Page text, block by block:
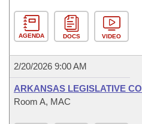
AGENDA DOCS VIDEO
2/20/2026 9:00 AM
ARKANSAS LEGISLATIVE
Room A, MAC